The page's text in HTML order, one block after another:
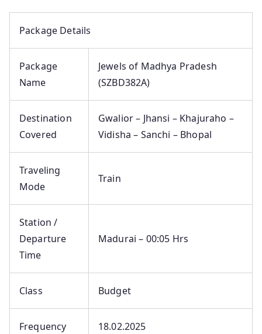
Package Details
Package
Name
Jewels of Madhya Pradesh
(SZBD382A)
Destination
Covered
Gwalior – Jhansi – Khajuraho –
Vidisha – Sanchi – Bhopal
Traveling
Mode
Train
Station /
Departure
Time
Madurai – 00:05 Hrs
Class Budget
Frequency 18.02.2025